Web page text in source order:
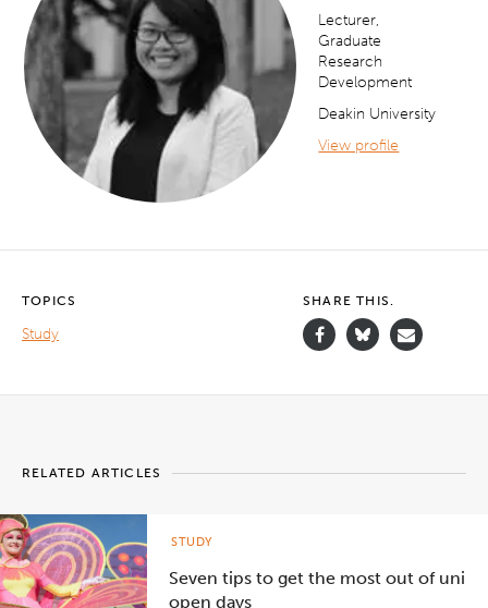
Lecturer,
Graduate
Research
Development
Deakin University
View profile
TOPICS
Study
SHARE THIS.
RELATED ARTICLES
Seven tips to get the most out of uni
open days
STUDY